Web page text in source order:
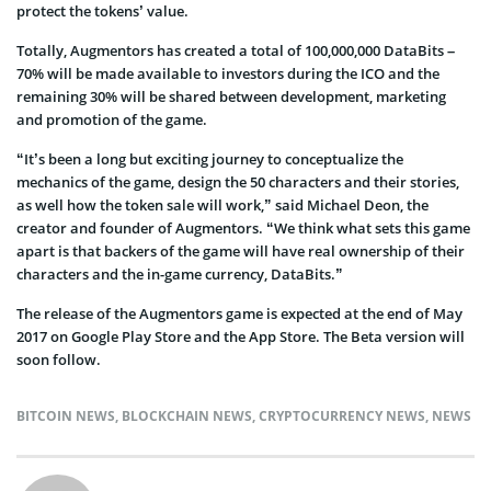
protect the tokens’ value.
Totally, Augmentors has created a total of 100,000,000 DataBits –
70% will be made available to investors during the ICO and the
remaining 30% will be shared between development, marketing
and promotion of the game.
“It’s been a long but exciting journey to conceptualize the
mechanics of the game, design the 50 characters and their stories,
as well how the token sale will work,” said Michael Deon, the
creator and founder of Augmentors. “We think what sets this game
apart is that backers of the game will have real ownership of their
characters and the in-game currency, DataBits.”
The release of the Augmentors game is expected at the end of May
2017 on Google Play Store and the App Store. The Beta version will
soon follow.
BITCOIN NEWS, BLOCKCHAIN NEWS,CRYPTOCURRENCY NEWS, NEWS